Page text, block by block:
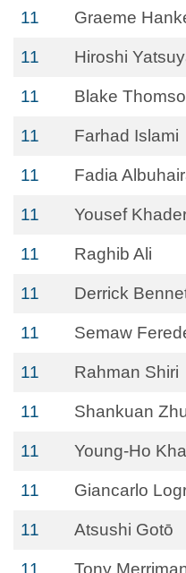
11 Graeme
11 Hiroshi
11 Blake
11 Farhad Islami
11 Fadia
11 Yousef
11 Raghib Ali
11 Derrick
11 Semaw
11 Rahman Shiri
11 Shankuan
11 Young-Ho
11 Giancarlo
11 Atsushi Gotō
11 Tony